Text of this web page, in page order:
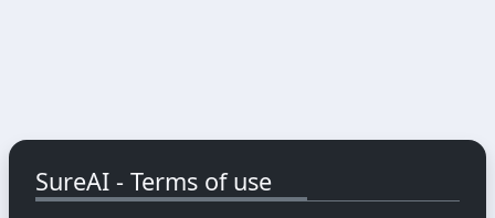
SureAI - Terms of use